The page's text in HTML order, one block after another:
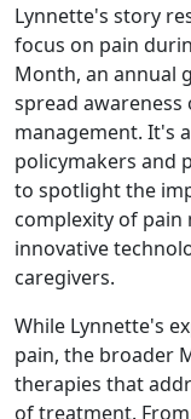
Lynnette's story
focus on pain
Month, an annual
spread
management. It's
policymakers and
to spotlight the
complexity of
innovative
caregivers.
While Lynnette's
pain, the broader
therapies that
of treatment.